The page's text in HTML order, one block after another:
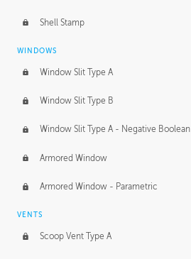
Shell Stamp
WINDOWS
Window Slit Type A
Window Slit Type B
Window Slit Type A - Negative Boolean
Armored Window
Armored Window - Parametric
VENTS
Scoop Vent Type A